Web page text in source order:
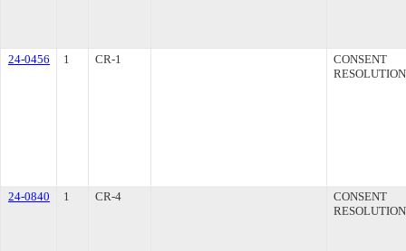
24-0456 1 CR-1
CONSENT
RESOLUTION
24-0840 1 CR-4
CONSENT
RESOLUTION